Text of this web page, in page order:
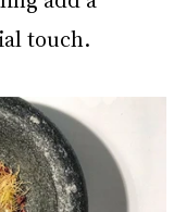
touch.